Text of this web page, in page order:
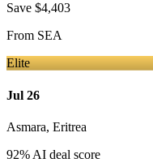
Save $4,403
From SEA
Elite
Jul 26
Asmara, Eritrea
92% AI deal score